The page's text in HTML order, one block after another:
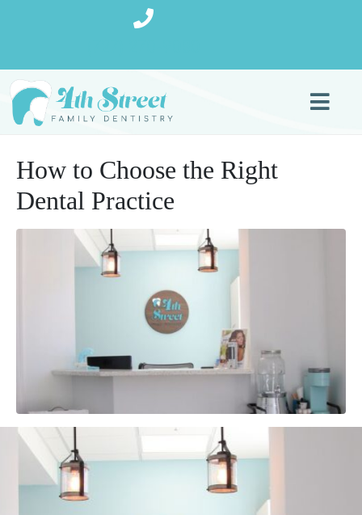
How to Choose the Right
Dental Practice